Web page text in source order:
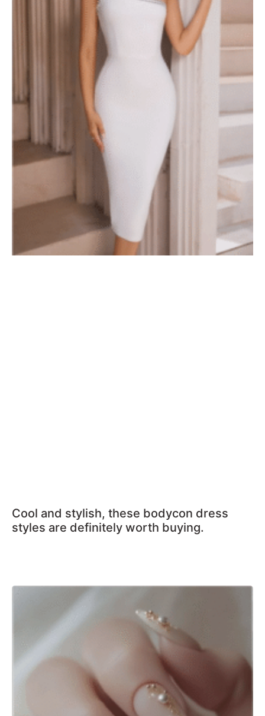
Cool and stylish, these bodycon dress
styles are definitely worth buying.